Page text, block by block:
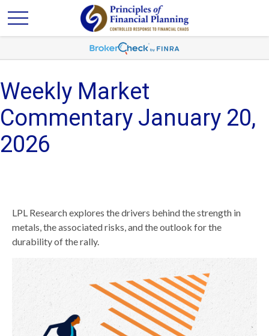
Weekly Market
Commentary January 20,
2026
LPL Research explores the drivers behind the strength in
metals, the associated risks, and the outlook for the
durability of the rally.